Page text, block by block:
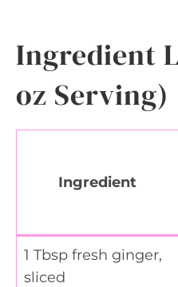
Ingredient
oz Serving)
Ingredient
1 Tbsp fresh ginger,
sliced